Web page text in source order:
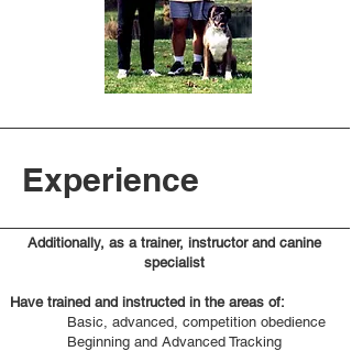
Experience
Additionally, as a trainer, instructor and canine
specialist
Have trained and instructed in the areas of:
Basic, advanced, competition obedience
Beginning and Advanced Tracking